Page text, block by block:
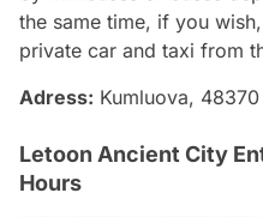
the same time, if you
private car and taxi from
Adress: Kumluova,
Letoon Ancient City
Hours